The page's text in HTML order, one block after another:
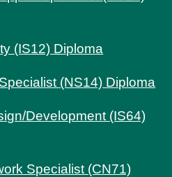
(IS12) Diploma
(NS14) Diploma
Development (IS64)
Specialist (CN71)